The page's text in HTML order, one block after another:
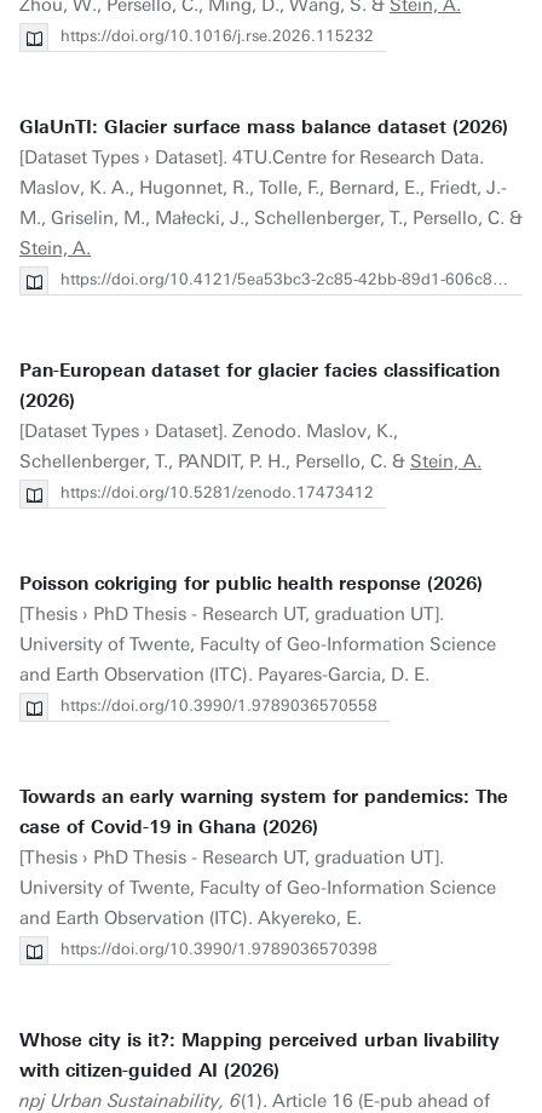
Zhou, W., Persello, C., Ming, D., Wang, S. & Stein, A.
https://doi.org/10.1016/j.rse.2026.115232
GlaUnTI: Glacier surface mass balance dataset (2026)
[Dataset Types › Dataset]. 4TU.Centre for Research Data.
Maslov, K. A., Hugonnet, R., Tolle, F., Bernard, E., Friedt, J.-
M., Griselin, M., Małecki, J., Schellenberger, T., Persello, C. &
Stein, A.
https://doi.org/10.4121/5ea53bc3-2c85-42bb-89d1-606c8ed1d80a.v1
Pan-European dataset for glacier facies classification
(2026)
[Dataset Types › Dataset]. Zenodo. Maslov, K.,
Schellenberger, T., PANDIT, P. H., Persello, C. & Stein, A.
https://doi.org/10.5281/zenodo.17473412
Poisson cokriging for public health response (2026)
[Thesis › PhD Thesis - Research UT, graduation UT].
University of Twente, Faculty of Geo-Information Science
and Earth Observation (ITC). Payares-Garcia, D. E.
https://doi.org/10.3990/1.9789036570558
Towards an early warning system for pandemics: The
case of Covid-19 in Ghana (2026)
[Thesis › PhD Thesis - Research UT, graduation UT].
University of Twente, Faculty of Geo-Information Science
and Earth Observation (ITC). Akyereko, E.
https://doi.org/10.3990/1.9789036570398
Whose city is it?: Mapping perceived urban livability
with citizen-guided AI (2026)
npj Urban Sustainability, 6(1). Article 16 (E-pub ahead of